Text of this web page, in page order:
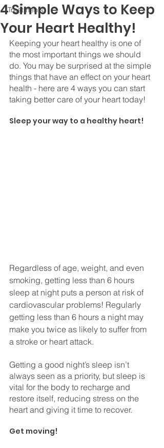
Treatments
4 Simple Ways to Keep
Your Heart Healthy!
Keeping your heart healthy is one of
the most important things we should
do. You may be surprised at the simple
things that have an effect on your heart
health - here are 4 ways you can start
taking better care of your heart today!
Sleep your way to a healthy heart!
Regardless of age, weight, and even
smoking, getting less than 6 hours
sleep at night puts a person at risk of
cardiovascular problems! Regularly
getting less than 6 hours a night may
make you twice as likely to suffer from
a stroke or heart attack.
Getting a good night’s sleep isn’t
always seen as a priority, but sleep is
vital for the body to recharge and
restore itself, reducing stress on the
heart and giving it time to recover.
Get moving!